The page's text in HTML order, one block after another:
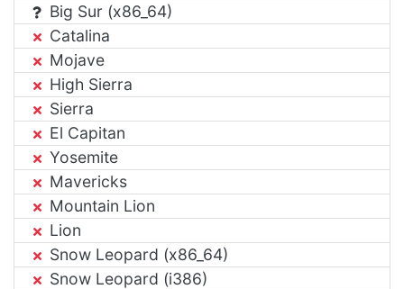
Big Sur (x86_64)
Catalina
Mojave
High Sierra
Sierra
El Capitan
Yosemite
Mavericks
Mountain Lion
Lion
Snow Leopard (x86_64)
Snow Leopard (i386)